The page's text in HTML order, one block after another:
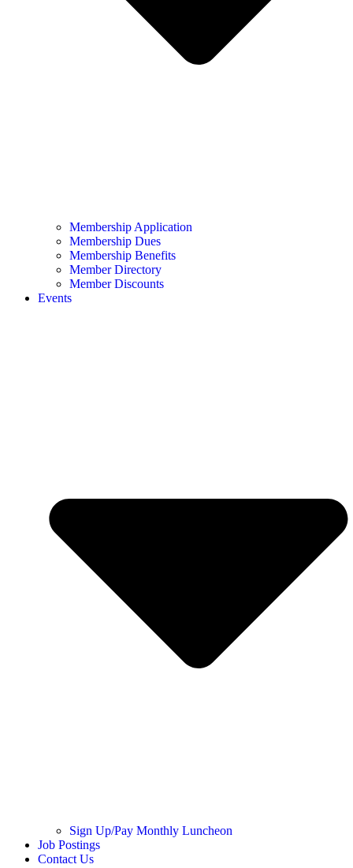
Membership Application
Membership Dues
Membership Benefits
Member Directory
Member Discounts
Events
Sign Up/Pay Monthly Luncheon
Job Postings
Contact Us